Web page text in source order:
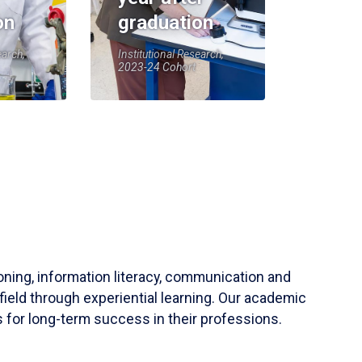
graduation
Institutional Research,
2023-24 Cohort
information literacy, communication and
through experiential learning. Our academic
for long-term success in their professions.